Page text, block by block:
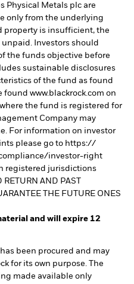
Physical Metals plc are
only from the underlying
property is insufficient, the
Investors should
the funds objective before
sustainable disclosures
of the fund as found
www.blackrock.com on
the fund is registered for
Company may
For information on investor
please go to https://
investor-right
registered jurisdictions
AND PAST
THE FUTURE ONES
and will expire 12
been procured and may
for its own purpose. The
made available only